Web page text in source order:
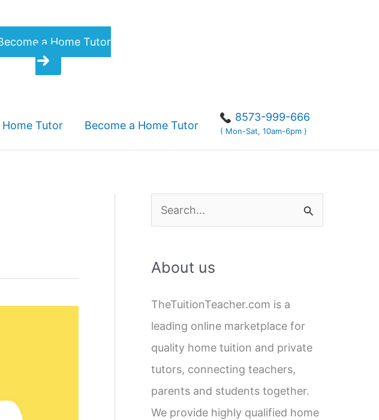
a Home Tutor
Home Tutor Become a Home Tutor
8573-999-666
( Mon-Sat, 10am-6pm )
e
r
h
f
o
r
:
About us
TheTuitionTeacher.com is a
leading online marketplace for
quality home tuition and private
tutors, connecting teachers,
parents and students together.
We provide highly qualified home